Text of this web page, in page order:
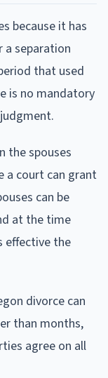
because it has
separation
that used
is no mandatory
the spouses
a court can grant
can be
at the time
effective the
divorce can
than months,
agree on all